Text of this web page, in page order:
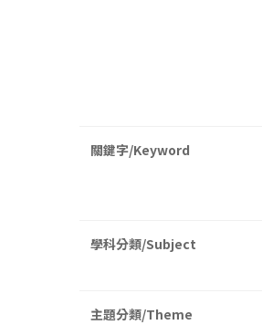
關鍵字/Keyword
學科分類/Subject
主題分類/Theme